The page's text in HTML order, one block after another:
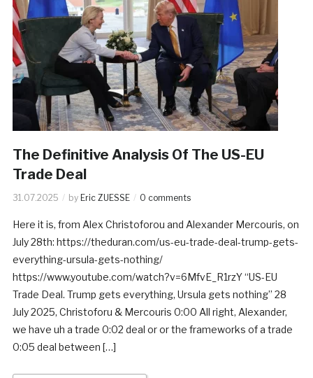
The Definitive Analysis Of The US-EU
Trade Deal
31.07.2025 by Eric ZUESSE 0 comments
Here it is, from Alex Christoforou and Alexander Mercouris, on
July 28th: https://theduran.com/us-eu-trade-deal-trump-gets-
everything-ursula-gets-nothing/
https://www.youtube.com/watch?v=6MfvE_R1rzY “US-EU
Trade Deal. Trump gets everything, Ursula gets nothing” 28
July 2025, Christoforu & Mercouris 0:00 All right, Alexander,
we have uh a trade 0:02 deal or or the frameworks of a trade
0:05 deal between […]